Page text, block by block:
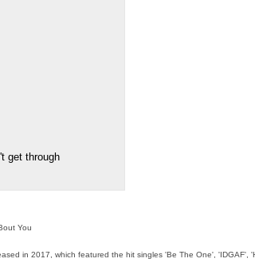
get through
You
in 2017, which featured the hit singles 'Be The One', 'IDGAF',